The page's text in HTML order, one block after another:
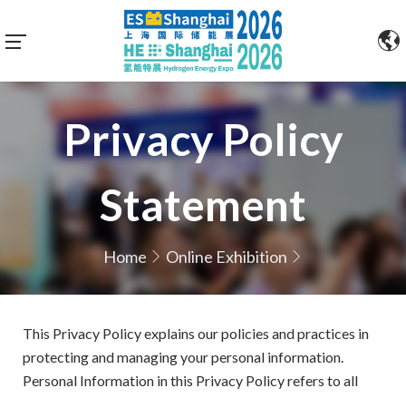
Privacy Policy
Statement
Home Online Exhibition
This Privacy Policy explains our policies and practices in
protecting and managing your personal information.
Personal Information in this Privacy Policy refers to all